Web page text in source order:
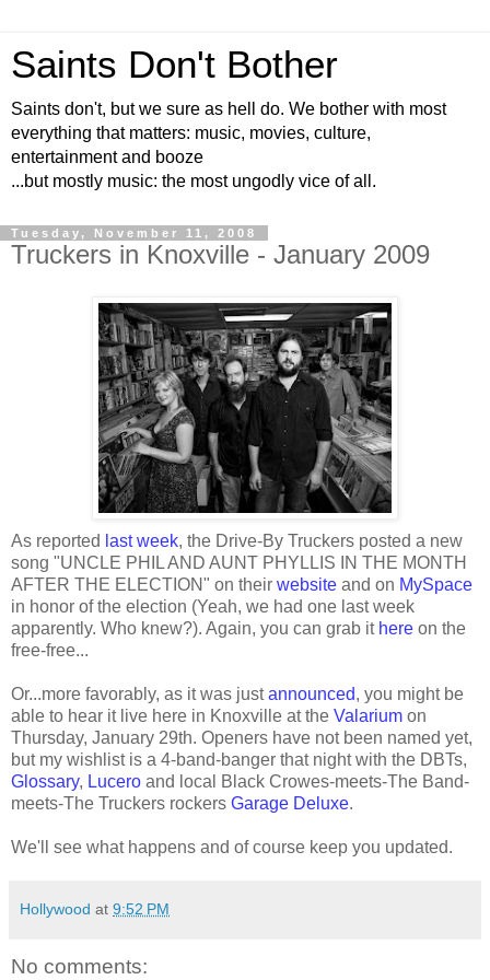
Saints Don't Bother
Saints don't, but we sure as hell do. We bother with most
everything that matters: music, movies, culture,
entertainment and booze
...but mostly music: the most ungodly vice of all.
Tuesday, November 11, 2008
Truckers in Knoxville - January 2009
As reported last week, the Drive-By Truckers posted a new
song "UNCLE PHIL AND AUNT PHYLLIS IN THE MONTH
AFTER THE ELECTION" on their website and on MySpace
in honor of the election (Yeah, we had one last week
apparently. Who knew?). Again, you can grab it here on the
free-free...
Or...more favorably, as it was justannounced, you might be
able to hear it live here in Knoxville at the Valarium on
Thursday, January 29th. Openers have not been named yet,
but my wishlist is a 4-band-banger that night with the DBTs,
Glossary, Lucero and local Black Crowes-meets-The Band-
meets-The Truckers rockers Garage Deluxe.
We'll see what happens and of course keep you updated.
Hollywood at 9:52 PM
No comments: